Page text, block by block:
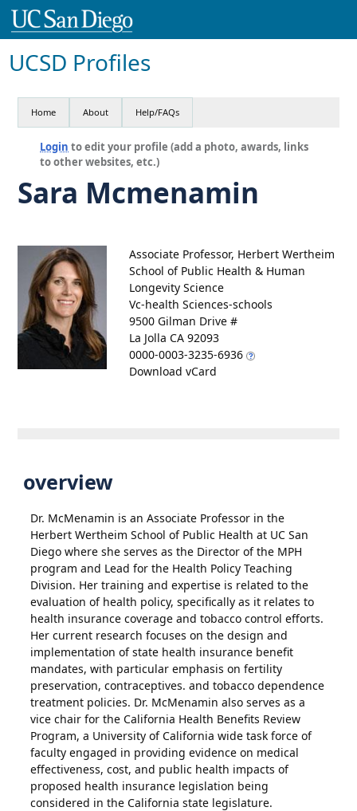
UCSD Profiles
Home About Help/FAQs
Login to edit your profile (add a photo, awards, links
to other websites, etc.)
Sara Mcmenamin
Associate Professor, Herbert Wertheim
School of Public Health & Human
Longevity Science
Vc-health Sciences-schools
9500 Gilman Drive #
La Jolla CA 92093
0000-0003-3235-6936
Download vCard
overview
Dr. McMenamin is an Associate Professor in the
Herbert Wertheim School of Public Health at UC San
Diego where she serves as the Director of the MPH
program and Lead for the Health Policy Teaching
Division. Her training and expertise is related to the
evaluation of health policy, specifically as it relates to
health insurance coverage and tobacco control efforts.
Her current research focuses on the design and
implementation of state health insurance benefit
mandates, with particular emphasis on fertility
preservation, contraceptives. and tobacco dependence
treatment policies. Dr. McMenamin also serves as a
vice chair for the California Health Benefits Review
Program, a University of California wide task force of
faculty engaged in providing evidence on medical
effectiveness, cost, and public health impacts of
proposed health insurance legislation being
considered in the California state legislature.